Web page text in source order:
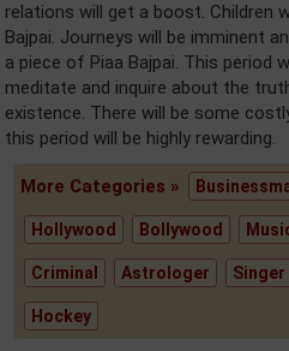
relations will get a boost. Children
Bajpai. Journeys will be imminent
a piece of Piaa Bajpai. This period
meditate and inquire about the
existence. There will be some
this period will be highly rewarding.
More Categories »
Hollywood Bollywood
Criminal Astrologer Singer
Hockey